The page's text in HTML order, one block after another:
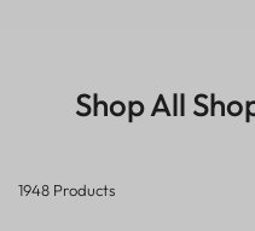
Shop All
1948 Products